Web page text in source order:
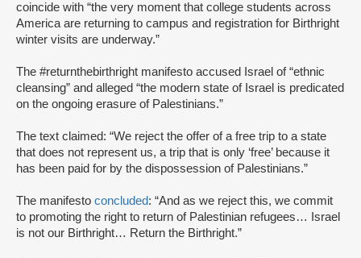
coincide with “the very moment that college students across
America are returning to campus and registration for Birthright
winter visits are underway.”
The #returnthebirthright manifesto accused Israel of “ethnic
cleansing” and alleged “the modern state of Israel is predicated
on the ongoing erasure of Palestinians.”
The text claimed: “We reject the offer of a free trip to a state
that does not represent us, a trip that is only ‘free’ because it
has been paid for by the dispossession of Palestinians.”
The manifesto concluded: “And as we reject this, we commit
to promoting the right to return of Palestinian refugees… Israel
is not our Birthright… Return the Birthright.”